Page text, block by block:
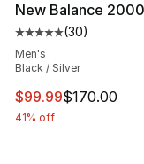
New Balance 2000
Average
(30)
Men's
Black / Silver
This item is on
$99.99$170.00
41% off